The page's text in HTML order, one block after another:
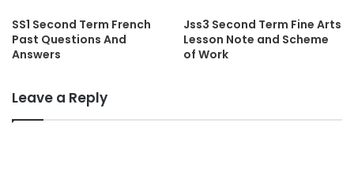
SS1 Second Term French
Past Questions And
Answers
Jss3 Second Term Fine Arts
Lesson Note and Scheme
of Work
Leave a Reply